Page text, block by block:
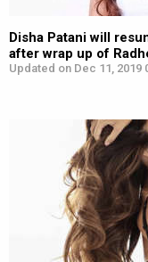
Disha Patani will
after wrap up of
Updated on Dec 11, 2019